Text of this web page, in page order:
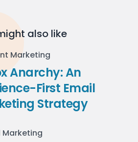
also like
Marketing
Anarchy: An
First Email
Strategy
Marketing